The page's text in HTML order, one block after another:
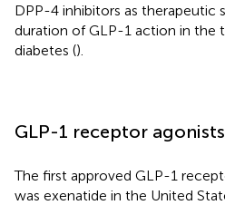
DPP-4 inhibitors as therapeutic
duration of GLP-1 action in the
diabetes ().
GLP-1 receptor agonists
The first approved GLP-1
was exenatide in the United